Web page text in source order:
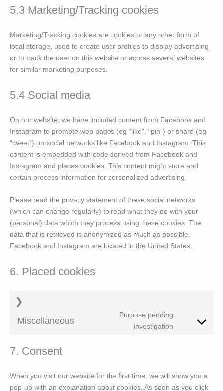
5.3 Marketing/Tracking cookies
Marketing/Tracking cookies are cookies or any other form of
local storage, used to create user profiles to display advertising
or to track the user on this website or across several websites
for similar marketing purposes.
5.4 Social media
On our website, we have included content from Facebook and
Instagram to promote web pages (eg “like”, “pin”) or share (eg
“tweet”) on social networks like Facebook and Instagram. This
content is embedded with code derived from Facebook and
Instagram and places cookies. This content might store and
certain process information for personalized advertising.
Please read the privacy statement of these social networks
(which can change regularly) to read what they do with your
(personal) data which they process using these cookies. The
data that is retrieved is anonymized as much as possible.
Facebook and Instagram are located in the United States.
6. Placed cookies
Miscellaneous
Purpose pending
investigation
Consent
data-
7. Consent
When you visit our website for the first time, we will show you a
pop-up with an explanation about cookies. As soon as you click